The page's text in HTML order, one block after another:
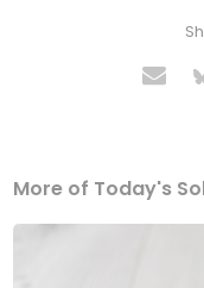
More of Today's